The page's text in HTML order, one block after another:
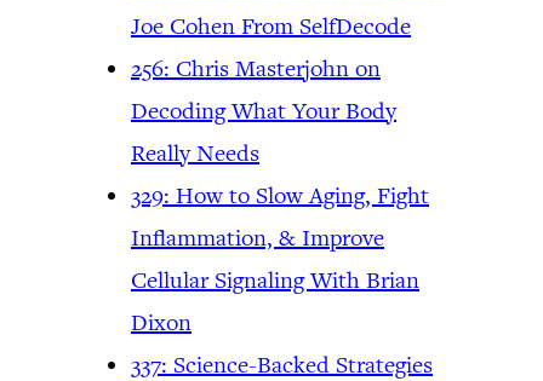
Joe Cohen From SelfDecode
256: Chris Masterjohn on
Decoding What Your Body
Really Needs
329: How to Slow Aging, Fight
Inflammation, & Improve
Cellular Signaling With Brian
Dixon
337: Science-Backed Strategies